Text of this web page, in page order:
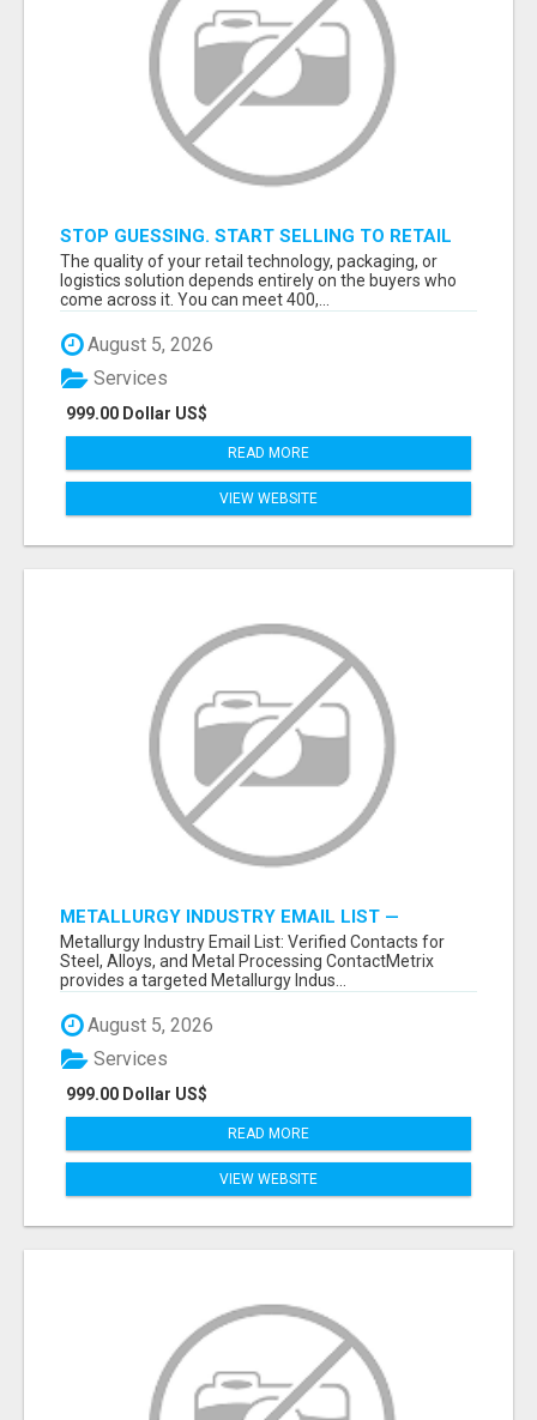
STOP GUESSING. START SELLING TO RETAIL
DECISION-MAKERS WHO ACTUALLY BUY.
The quality of your retail technology, packaging, or
logistics solution depends entirely on the buyers who
come across it. You can meet 400,...
August 5, 2026
999.00 Dollar US$
Services
READ MORE
VIEW WEBSITE
METALLURGY INDUSTRY EMAIL LIST —
VERIFIED CONTACTS ACROSS STEEL, ALLOYS
& METAL PROCESSING
Metallurgy Industry Email List: Verified Contacts for
Steel, Alloys, and Metal Processing ContactMetrix
provides a targeted Metallurgy Indus...
August 5, 2026
999.00 Dollar US$
Services
READ MORE
VIEW WEBSITE